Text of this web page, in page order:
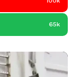
65k